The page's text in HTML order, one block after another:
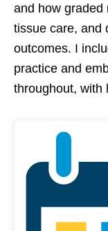
and how graded
tissue care, and
outcomes. I
practice and
throughout, with